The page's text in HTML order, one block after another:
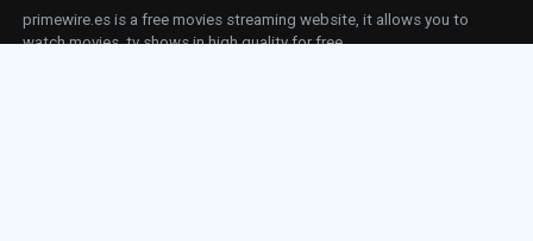
primewire.es is a free movies streaming website, it allows you to
watch movies, tv shows in high quality for free.